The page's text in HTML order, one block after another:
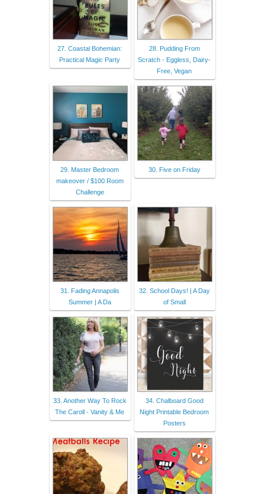
27. Coastal Bohemian:
Practical Magic Party
28. Pudding From
Scratch - Eggless, Dairy-
Free, Vegan
29. Master Bedroom
makeover / $100 Room
Challenge
30. Five on Friday
31. Fading Annapolis
Summer | A Da
32. School Days! | A Day
of Small
33. Another Way To Rock
The Caroll - Vanity & Me
34. Chalboard Good
Night Printable Bedroom
Posters